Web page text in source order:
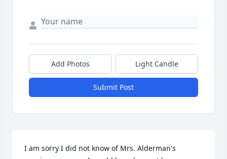
Add Photos Light Candle
Submit Post
I am sorry I did not know of Mrs. Alderman's